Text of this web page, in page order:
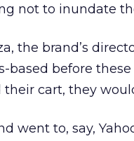
not to inundate
the brand’s
based before
cart, they
went to, say,